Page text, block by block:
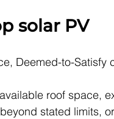
solar PV
Deemed-to-Satisfy
roof space,
stated limits, or